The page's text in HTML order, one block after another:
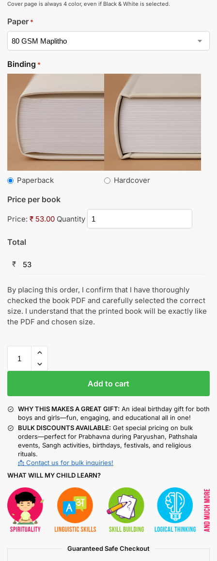
Cover page is always 4 color, even if Black & White is selected.
Paper *
Binding *
Paperback Hardcover
Price per book
Price: ₹ 53.00 Quantity
Total
₹
By placing this order, I confirm that I have thoroughly
checked the book PDF and carefully selected the correct
size. I understand that the printed book will be exactly like
the PDF and chosen size.
Add to cart
WHY THIS MAKES A GREAT GIFT: An ideal birthday gift for both
boys and girls—fun, engaging, and educational all in one!
BULK DISCOUNTS AVAILABLE: Get special pricing on bulk
orders—perfect for Prabhavna during Paryushan, Pathshala
events, Sangh activities, birthdays, festivals, and religious
rituals.
📩 Contact us for bulk inquiries!
WHAT WILL MY CHILD LEARN?
Guaranteed Safe Checkout